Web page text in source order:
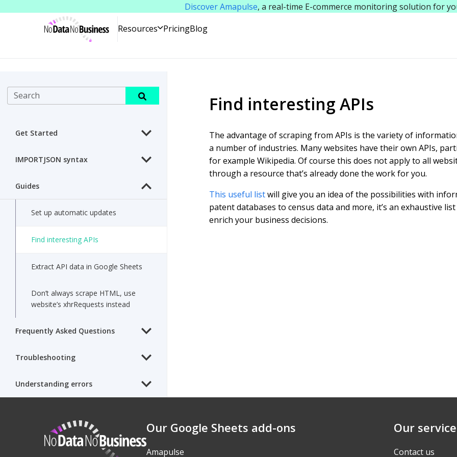
Discover Amapulse, a real-time E-commerce monitoring solution for
NoDataNoBusiness
Resources PricingBlog
Search
Get Started
IMPORTJSON syntax
Guides
Set up automatic updates
Find interesting APIs
Extract API data in Google Sheets
Don’t always scrape HTML, use
website’s xhrRequests instead
Frequently Asked Questions
Troubleshooting
Understanding errors
Find interesting APIs
The advantage of scraping from APIs is the variety of
a number of industries. Many websites have their own APIs,
for example Wikipedia. Of course this does not apply to all
through a resource that’s already done the work for you.
This useful listwill give you an idea of the possibilities with
patent databases to census data and more, it’s an exhaustive
enrich your business decisions.
NoDataNoBusiness Our Google Sheets add-ons
Amapulse
Our
Contact us